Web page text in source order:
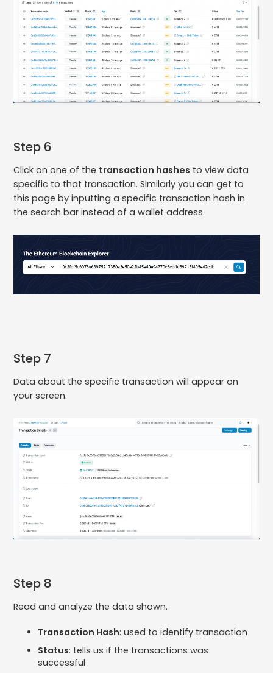
Step 6
Click on one of the transaction hashes to view data
specific to that transaction. Similarly you can get to
this page by inputting a specific transaction hash in
the search bar instead of a wallet address.
Step 7
Data about the specific transaction will appear on
your screen.
Step 8
Read and analyze the data shown.
Transaction Hash: used to identify transaction
Status: tells us if the transactions was
successful